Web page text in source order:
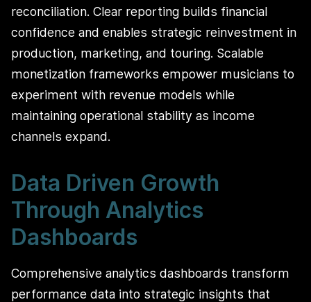
reconciliation. Clear reporting builds financial
confidence and enables strategic reinvestment in
production, marketing, and touring. Scalable
monetization frameworks empower musicians to
experiment with revenue models while
maintaining operational stability as income
channels expand.
Data Driven Growth
Through Analytics
Dashboards
Comprehensive analytics dashboards transform
performance data into strategic insights that